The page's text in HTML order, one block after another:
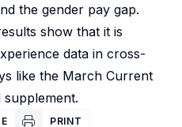
the gender pay gap.
show that it is
data in cross-
like the March Current
PRINT